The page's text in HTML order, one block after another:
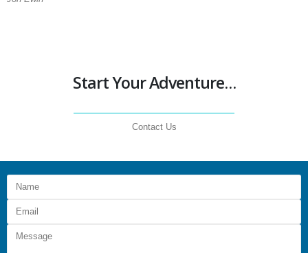
Start Your Adventure…
Contact Us